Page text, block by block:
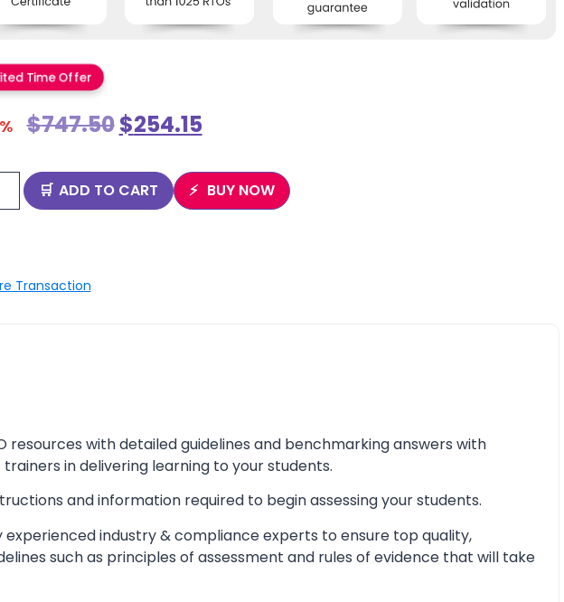
Time Offer
$747.50$254.15
ADD TO CART BUY NOW
Transaction
resources with detailed guidelines and benchmarking answers with
in delivering learning to your students.
and information required to begin assessing your students.
industry & compliance experts to ensure top quality,
such as principles of assessment and rules of evidence that will take